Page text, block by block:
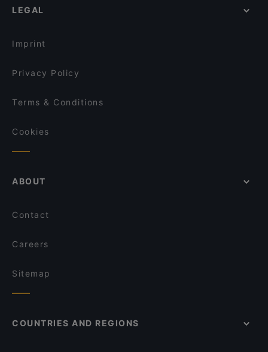
Restaurant SIN
Ristorante Gondola
Sorrentini
Sunday lunch in Vienna
LEGAL
Imprint
Privacy Policy
Terms & Conditions
Cookies
ABOUT
Contact
Careers
Sitemap
COUNTRIES AND REGIONS